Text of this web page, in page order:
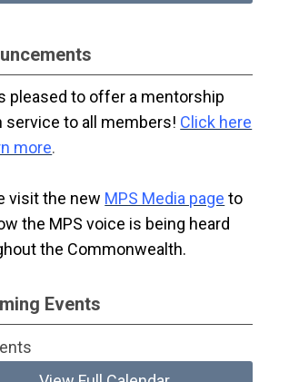
pleased to offer a mentorship
service to all members! Click here
more.
visit the new MPS Media page to
the MPS voice is being heard
the Commonwealth.
Events